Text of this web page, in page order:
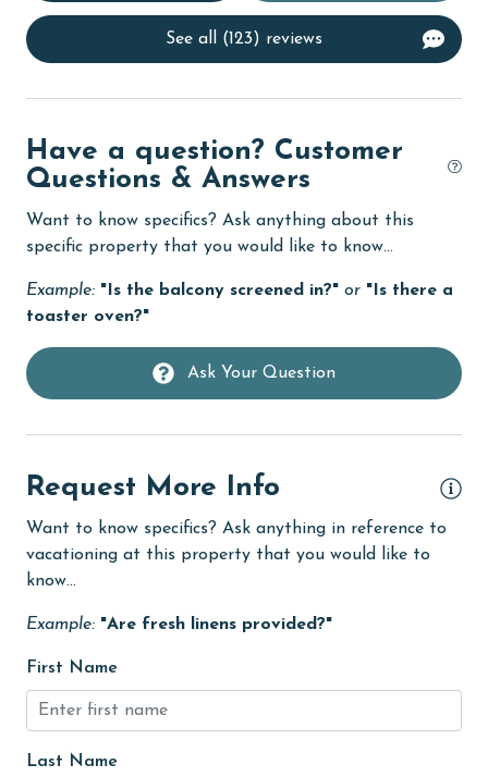
Communal Pool
deepsea fishing
Dishes & Utensils
Dishwasher
eco tourism
Elevator
Enhanced cleaning practices
fishing
flexible
Free Wifi
Game Room
Golf
See all (123) reviews
Have a question? Customer
Questions & Answers
Want to know specifics? Ask anything about this
specific property that you would like to know...
Example: "Is the balcony screened in?" or "Is there a
toaster oven?"
Ask Your Question
Request More Info
Want to know specifics? Ask anything in reference to
vacationing at this property that you would like to
know...
Example: "Are fresh linens provided?"
First Name
Last Name